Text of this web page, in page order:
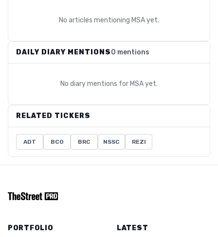
No articles mentioning MSAyet.
DAILY DIARY MENTIONS0 mentions
No diary mentions for MSAyet.
RELATED TICKERS
ADT BCO BRC NSSC REZI
PORTFOLIO LATEST